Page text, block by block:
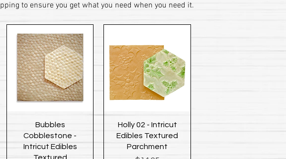
to ensure you get what you need when you need it.
Quick View
Bubbles
Cobblestone -
Intricut Edibles
Textured
Quick View
Holly 02 - Intricut
Edibles Textured
Parchment